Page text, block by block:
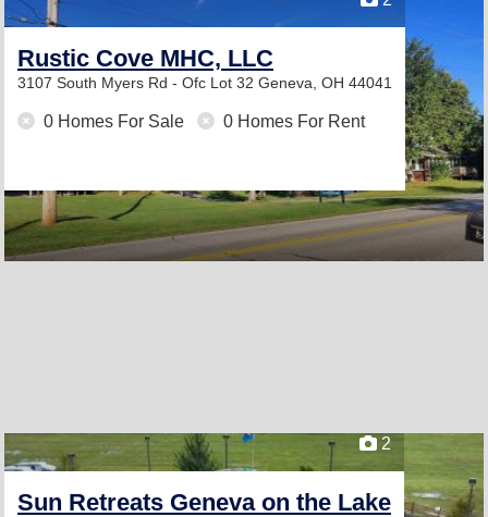
Rustic Cove MHC, LLC
3107 South Myers Rd - Ofc Lot 32 Geneva, OH 44041
0 Homes For Sale 0 Homes For Rent
2
Sun Retreats Geneva on the Lake